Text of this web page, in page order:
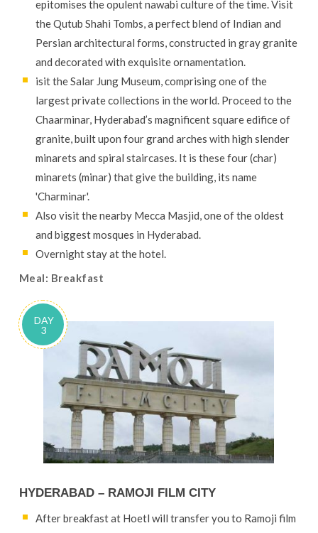
epitomises the opulent nawabi culture of the time. Visit
the Qutub Shahi Tombs, a perfect blend of Indian and
Persian architectural forms, constructed in gray granite
and decorated with exquisite ornamentation.
isit the Salar Jung Museum, comprising one of the
largest private collections in the world. Proceed to the
Chaarminar, Hyderabad’s magnificent square edifice of
granite, built upon four grand arches with high slender
minarets and spiral staircases. It is these four (char)
minarets (minar) that give the building, its name
'Charminar'.
Also visit the nearby Mecca Masjid, one of the oldest
and biggest mosques in Hyderabad.
Overnight stay at the hotel.
Meal: Breakfast
DAY
3
HYDERABAD – RAMOJI FILM CITY
After breakfast at Hoetl will transfer you to Ramoji film